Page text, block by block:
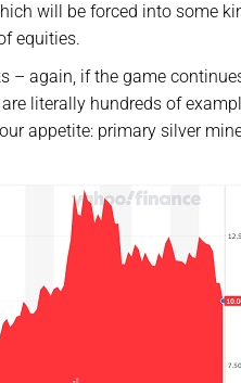
will be forced into some
equities.
– again, if the game
literally hundreds of
appetite: primary silver